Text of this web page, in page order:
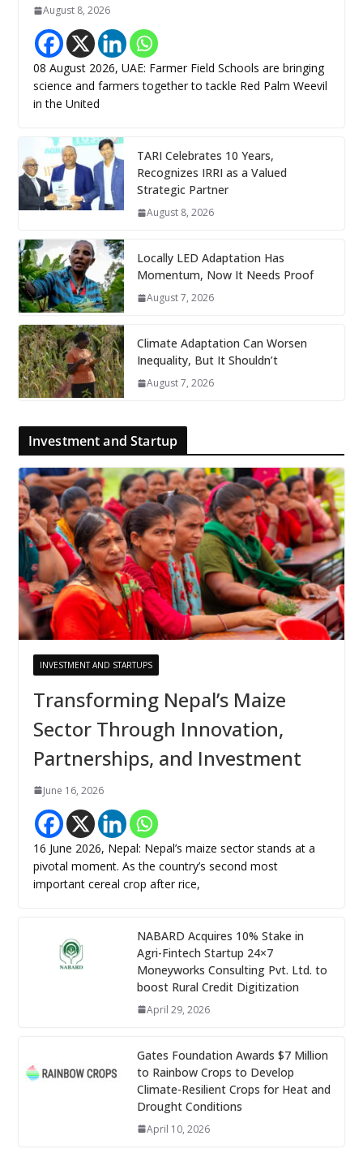
August 8, 2026
08 August 2026, UAE: Farmer Field Schools are bringing
science and farmers together to tackle Red Palm Weevil
in the United
TARI Celebrates 10 Years,
Recognizes IRRI as a Valued
Strategic Partner
August 8, 2026
Locally LED Adaptation Has
Momentum, Now It Needs Proof
August 7, 2026
Climate Adaptation Can Worsen
Inequality, But It Shouldn’t
August 7, 2026
Investment and Startup
INVESTMENT AND STARTUPS
Transforming Nepal’s Maize
Sector Through Innovation,
Partnerships, and Investment
June 16, 2026
16 June 2026, Nepal: Nepal’s maize sector stands at a
pivotal moment. As the country’s second most
important cereal crop after rice,
NABARD Acquires 10% Stake in
Agri-Fintech Startup 24×7
Moneyworks Consulting Pvt. Ltd. to
boost Rural Credit Digitization
April 29, 2026
Gates Foundation Awards $7 Million
to Rainbow Crops to Develop
Climate-Resilient Crops for Heat and
Drought Conditions
April 10, 2026